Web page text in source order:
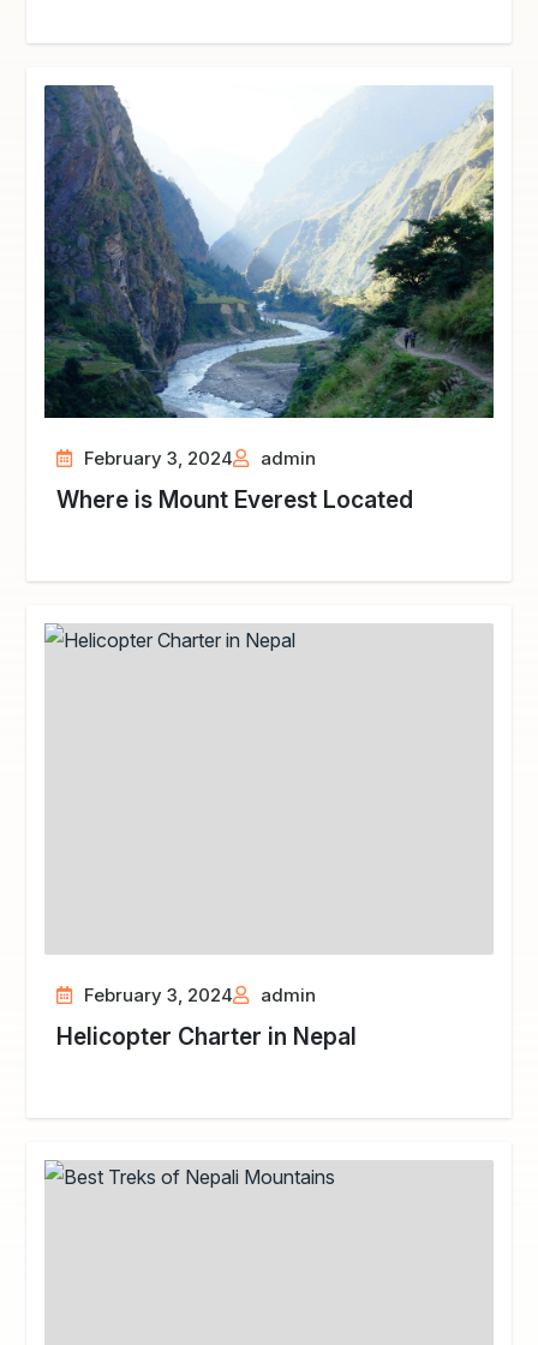
February 3, 2024 admin
Where is Mount Everest Located
February 3, 2024 admin
Helicopter Charter in Nepal